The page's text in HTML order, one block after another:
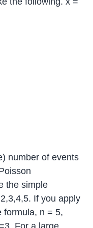
number of events
the simple
If you apply
formula, n = 5,
For a large